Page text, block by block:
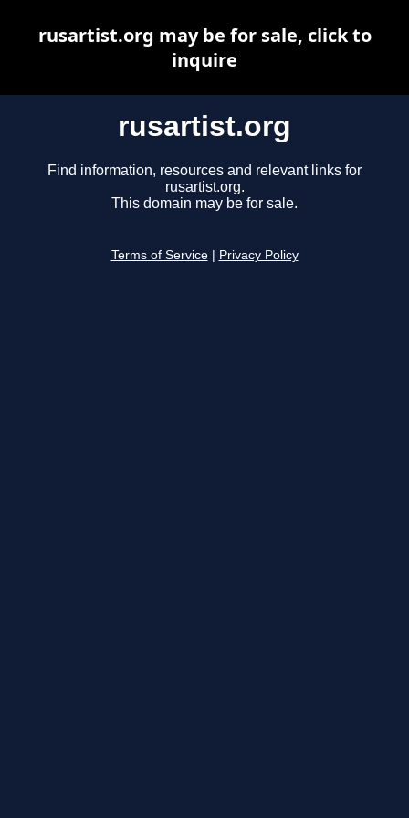
rusartist.org
Find information, resources and relevant links for
rusartist.org.
This domain may be for sale.
Terms of Service Privacy Policy
rusartist.org may be for sale, click to
inquire